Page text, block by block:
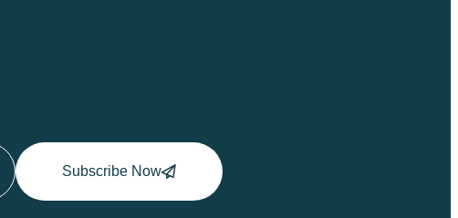
Subscribe Now